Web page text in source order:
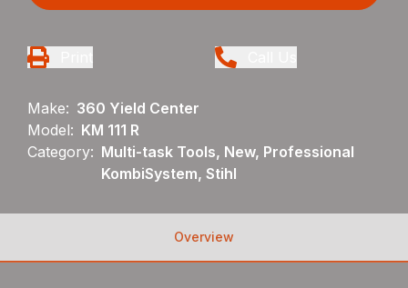
Make: 360 Yield Center
Model: KM 111 R
Category: Multi-task Tools, New, Professional
KombiSystem, Stihl
Overview